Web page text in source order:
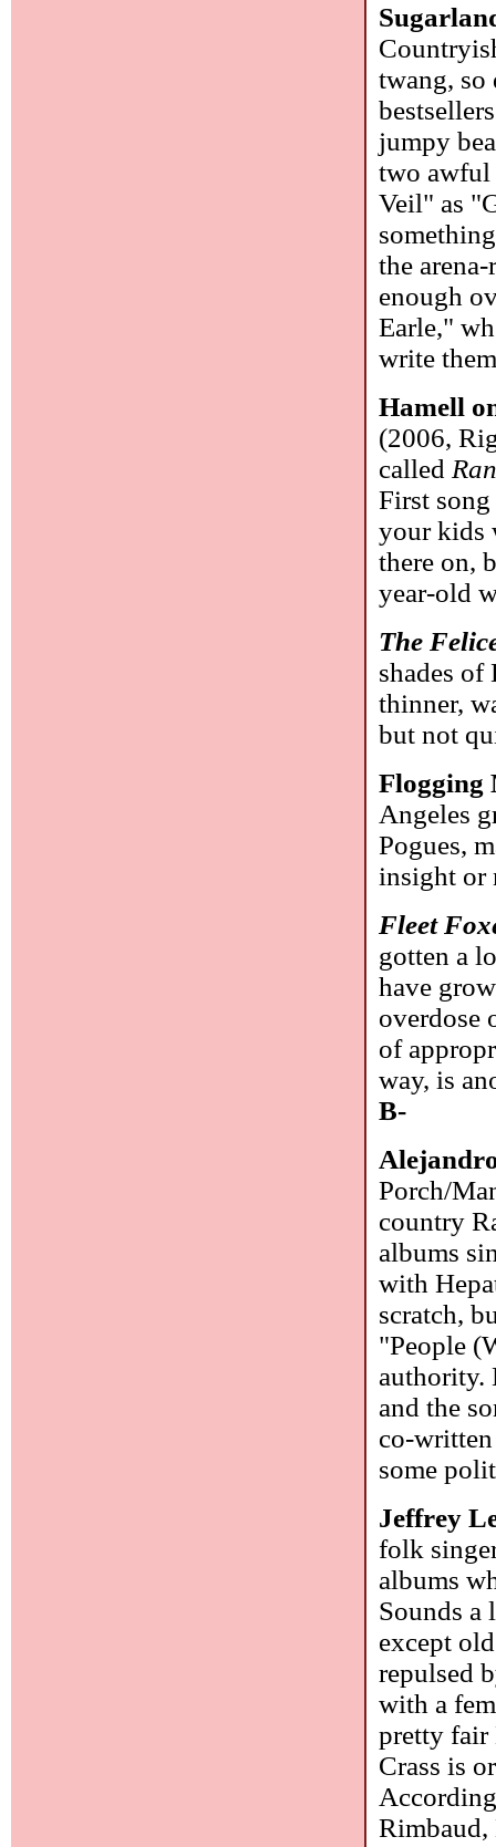
twang,
jumpy
two awful
Veil" as
the
enough
Earle,"
write
Hamell
(2006,
called
First
your kids
there on,
year-old
The
shades
thinner,
but not
Angeles
Pogues,
insight or
Fleet
gotten a
have
overdose
of
way, is
B-
Porch/
country
albums
with
scratch,
"People
authority.
and the
co-
some
Jeffrey
folk
albums
Sounds a
except
repulsed
with a
pretty fair
Crass is